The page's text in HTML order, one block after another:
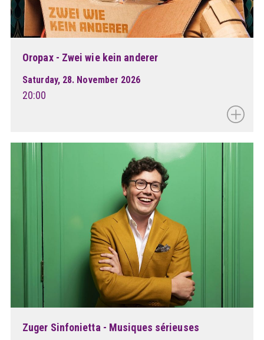
Oropax - Zwei wie kein anderer
Saturday, 28. November 2026
20:00
Zuger Sinfonietta - Musiques sérieuses